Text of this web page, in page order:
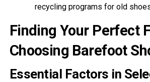
recycling programs for old
Finding Your Perfect
Choosing Barefoot
Essential Factors in